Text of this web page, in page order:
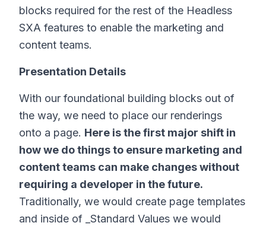
blocks required for the rest of the Headless
SXA features to enable the marketing and
content teams.
Presentation Details
With our foundational building blocks out of
the way, we need to place our renderings
onto a page. Here is the first major shift in
how we do things to ensure marketing and
content teams can make changes without
requiring a developer in the future.
Traditionally, we would create page templates
and inside of _Standard Values we would